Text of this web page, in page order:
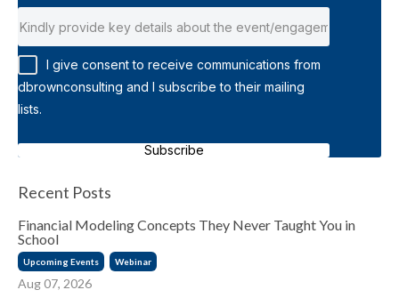
I give consent to receive communications from
dbrownconsulting and I subscribe to their mailing
lists.
Subscribe
Recent Posts
Financial Modeling Concepts They Never Taught You in
School
Upcoming Events Webinar
Aug 07, 2026